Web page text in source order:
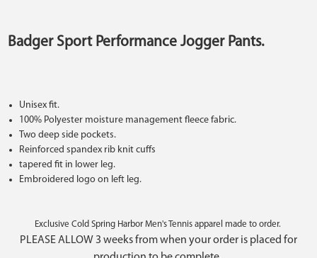
Badger Sport Performance Jogger Pants.
Unisex fit.
100% Polyester moisture management fleece fabric.
Two deep side pockets.
Reinforced spandex rib knit cuffs
tapered fit in lower leg.
Embroidered logo on left leg.
Exclusive Cold Spring Harbor Men's Tennis apparel made to order.
PLEASE ALLOW 3 weeks from when your order is placed for